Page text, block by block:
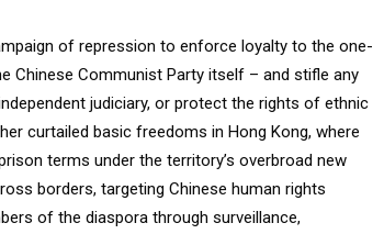
of repression to enforce loyalty to the one-
Chinese Communist Party itself – and stifle any
judiciary, or protect the rights of ethnic
curtailed basic freedoms in Hong Kong, where
terms under the territory’s overbroad new
borders, targeting Chinese human rights
of the diaspora through surveillance,